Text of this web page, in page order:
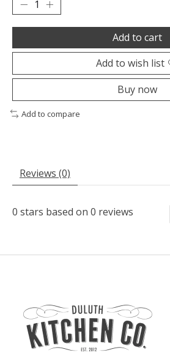
Add to cart
Add to wish list
Buy now
Add to compare
Reviews (0)
0 stars based on 0 reviews